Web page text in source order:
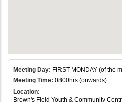
Meeting Day: FIRST MONDAY (of the
Meeting Time: 0800hrs (onwards)
Location:
Brown's Field Youth & Community